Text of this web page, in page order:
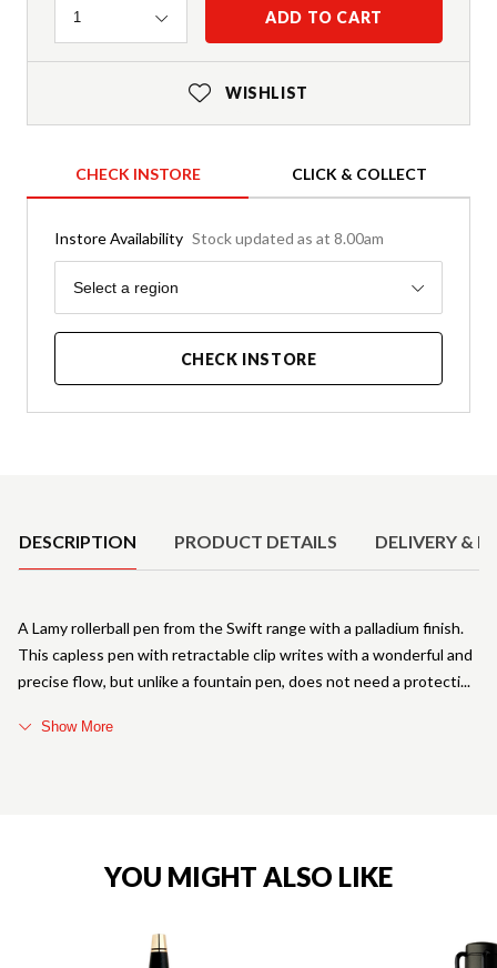
Quantity
1 ADD TO CART
WISHLIST
CHECK INSTORE CLICK & COLLECT
Instore Availability Stock updated as at 8.00am
Region
Select a region
CHECK INSTORE
DESCRIPTION PRODUCT DETAILS DELIVERY &
A Lamy rollerball pen from the Swift range with a palladium finish.
This capless pen with retractable clip writes with a wonderful and
precise flow, but unlike a fountain pen, does not need a protecti
Show More
YOU MIGHT ALSO LIKE